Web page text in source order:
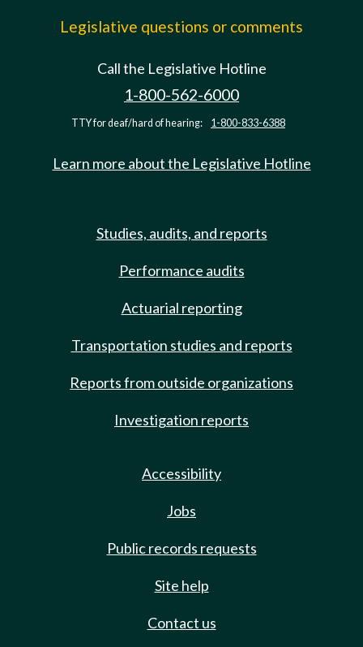
Legislative questions or comments
Call the Legislative Hotline
1-800-562-6000
TTY for deaf/hard of hearing: 1-800-833-6388
Learn more about the Legislative Hotline
Studies, audits, and reports
Performance audits
Actuarial reporting
Transportation studies and reports
Reports from outside organizations
Investigation reports
Accessibility
Jobs
Public records requests
Site help
Contact us